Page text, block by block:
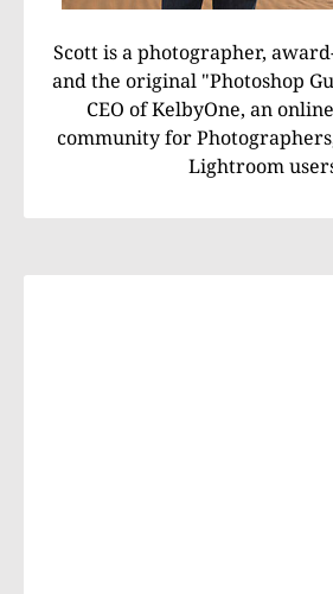
Scott is a photographer,
and the original "Photoshop
CEO of KelbyOne, an
community for
Lightroom